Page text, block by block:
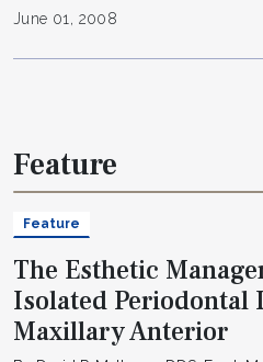
June 01, 2008
Feature
Feature
The Esthetic
Isolated Periodontal
Maxillary Anterior